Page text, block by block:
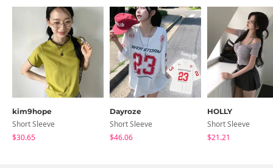
kim9hope
Short Sleeve
$30.65
Dayroze
Short Sleeve
$46.06
HOLLY
Short Sleeve
$21.21